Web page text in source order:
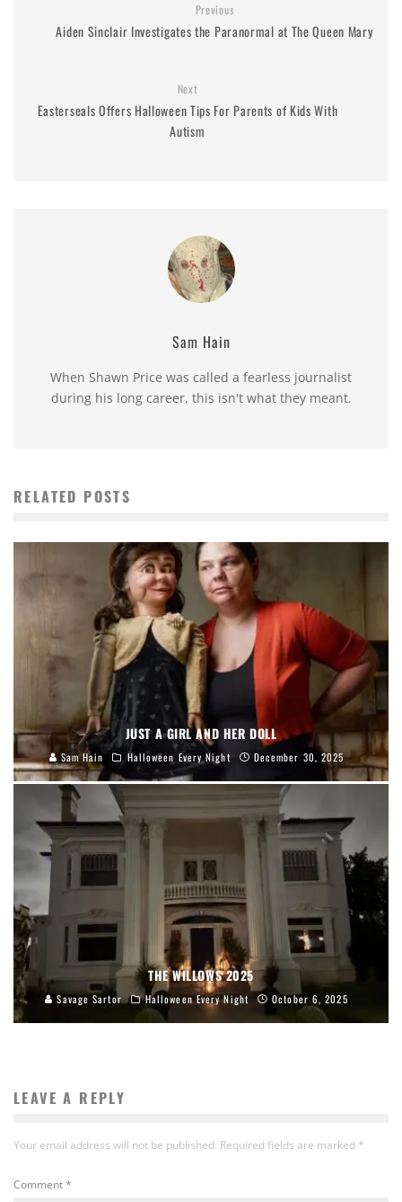
Previous
Aiden Sinclair Investigates the Paranormal at The Queen Mary
Next
Easterseals Offers Halloween Tips For Parents of Kids With
Autism
Sam Hain
When Shawn Price was called a fearless journalist
during his long career, this isn't what they meant.
RELATED POSTS
JUST A GIRL AND HER DOLL
Sam Hain Halloween Every Night December 30, 2025
THE WILLOWS 2025
Savage Sartor Halloween Every Night October 6, 2025
LEAVE A REPLY
Your email address will not be published. Required fields are marked *
Comment*